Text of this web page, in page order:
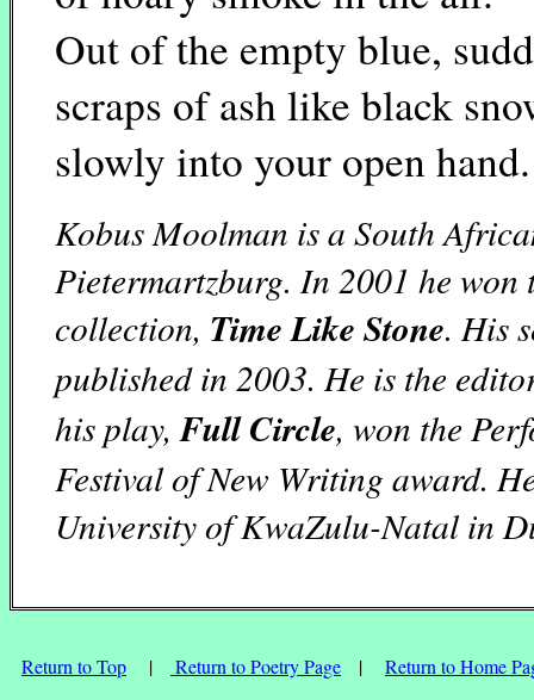
Out of the empty blue,
scraps of ash like black
slowly into your open hand.
Kobus Moolman is a South
Pietermartzburg. In 2001 he
collection, Time Like Stone. His
published in 2003. He is the
his play,Full Circle, won the
Festival of New Writing award.
University of KwaZulu-Natal in
Return to Top | Return to Poetry Page | Return to Home